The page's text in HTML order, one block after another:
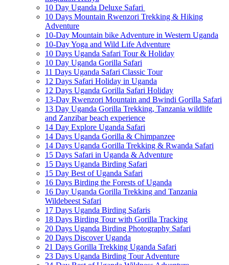
10 Day Uganda Deluxe Safari
10 Days Mountain Rwenzori Trekking & Hiking
Adventure
10-Day Mountain bike Adventure in Western Uganda
10-Day Yoga and Wild Life Adventure
10 Days Uganda Safari Tour & Holiday
10 Day Uganda Gorilla Safari
11 Days Uganda Safari Classic Tour
12 Days Safari Holiday in Uganda
12 Days Uganda Gorilla Safari Holiday
13-Day Rwenzori Mountain and Bwindi Gorilla Safari
13 Day Uganda Gorilla Trekking, Tanzania wildlife
and Zanzibar beach experience
14 Day Explore Uganda Safari
14 Days Uganda Gorilla & Chimpanzee
14 Days Uganda Gorilla Trekking & Rwanda Safari
15 Days Safari in Uganda & Adventure
15 Days Uganda Birding Safari
15 Day Best of Uganda Safari
16 Days Birding the Forests of Uganda
16 Day Uganda Gorilla Trekking and Tanzania
Wildebeest Safari
17 Days Uganda Birding Safaris
18 Days Birding Tour with Gorilla Tracking
20 Days Uganda Birding Photography Safari
20 Days Discover Uganda
21 Days Gorilla Trekking Uganda Safari
23 Days Uganda Birding Tour Adventure